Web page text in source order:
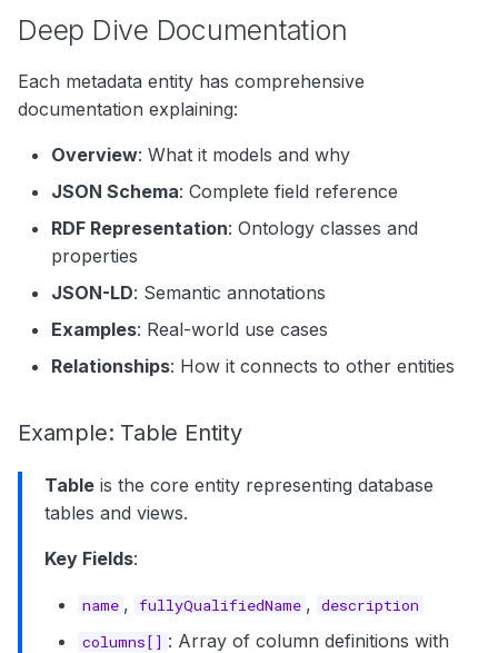
Deep Dive Documentation
Each metadata entity has comprehensive
documentation explaining:
Overview: What it models and why
JSON Schema: Complete field reference
RDF Representation: Ontology classes and
properties
JSON-LD: Semantic annotations
Examples: Real-world use cases
Relationships: How it connects to other entities
Example: Table Entity
Table is the core entity representing database
tables and views.
Key Fields:
name , fullyQualifiedName , description
columns[] : Array of column definitions with